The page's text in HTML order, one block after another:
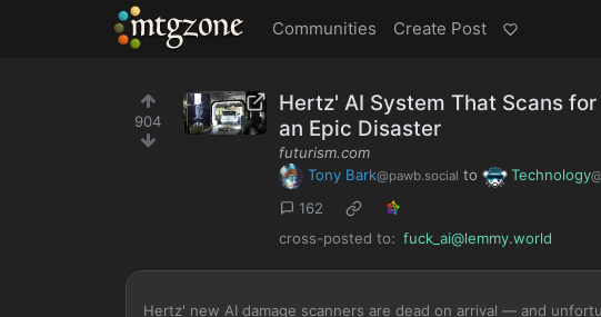
MTGZone Communities Create Post
904
Hertz' AI System That Scans
an Epic Disaster
futurism.com
Tony Bark@pawb.social to Technology
162
cross-posted to: fuck_ai@lemmy.world
Hertz' new AI damage scanners are dead on arrival — and